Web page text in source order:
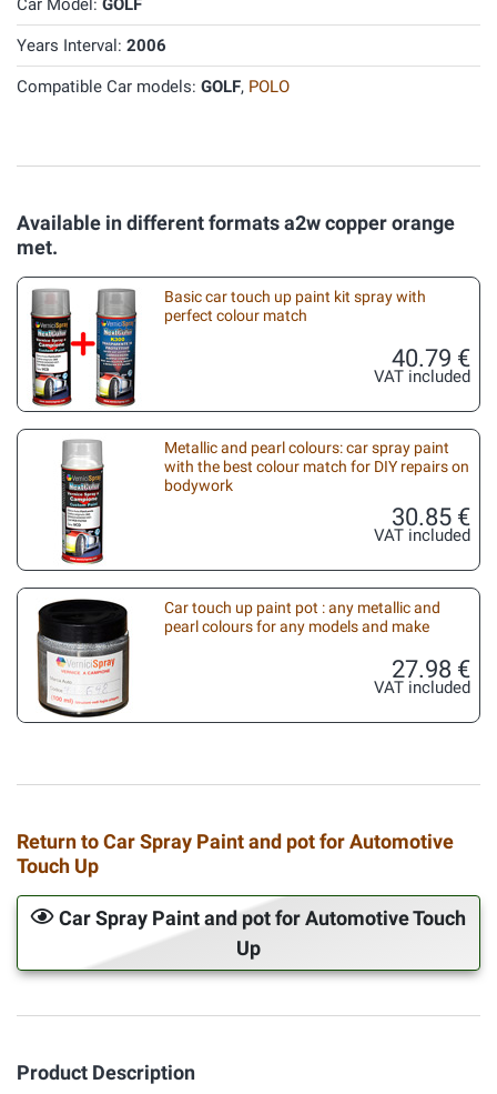
Car Model: GOLF
Years Interval: 2006
Compatible Car models: GOLF, POLO
Available in different formats a2w copper orange
met.
Basic car touch up paint kit spray with
perfect colour match
40.79 €
VAT included
Metallic and pearl colours: car spray paint
with the best colour match for DIY repairs on
bodywork
30.85 €
VAT included
Car touch up paint pot : any metallic and
pearl colours for any models and make
27.98 €
VAT included
Return to Car Spray Paint and pot for Automotive
Touch Up
Car Spray Paint and pot for Automotive Touch
Up
Product Description